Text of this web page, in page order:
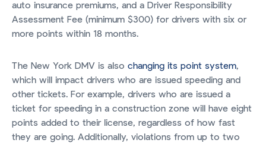
auto insurance premiums, and a Driver Responsibility
Assessment Fee (minimum $300) for drivers with six or
more points within 18 months.
The New York DMV is also changing its point system,
which will impact drivers who are issued speeding and
other tickets. For example, drivers who are issued a
ticket for speeding in a construction zone will have eight
points added to their license, regardless of how fast
they are going. Additionally, violations from up to two